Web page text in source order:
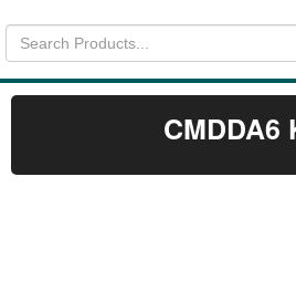
CMDDA6